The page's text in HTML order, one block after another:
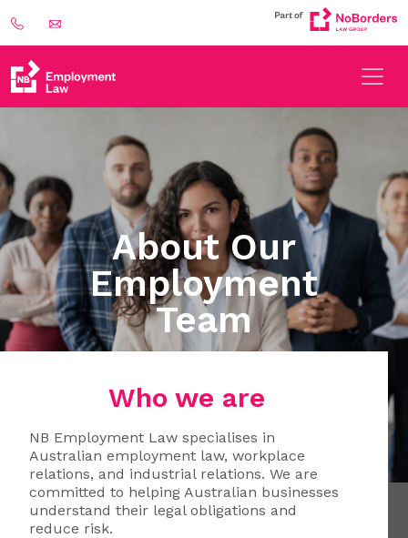
About Our
Employment
Team
Who we are
NB Employment Law specialises in
Australian employment law, workplace
relations, and industrial relations. We are
committed to helping Australian businesses
understand their legal obligations and
reduce risk.